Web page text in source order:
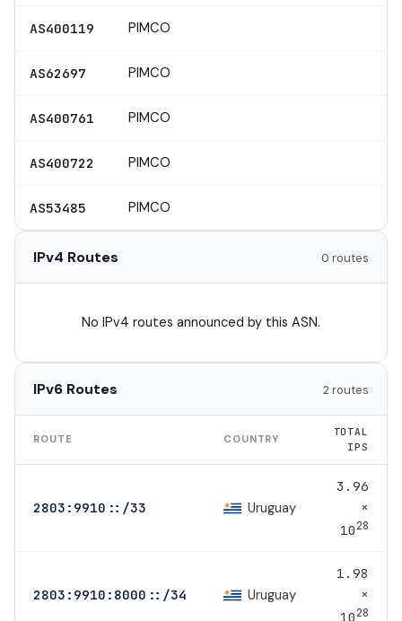
AS400119 PIMCO
AS62697 PIMCO
AS400761 PIMCO
AS400722 PIMCO
AS53485 PIMCO
IPv4 Routes 0 routes
No IPv4 routes announced by this ASN.
IPv6 Routes 2 routes
ROUTE COUNTRY
TOTAL
IPS
2803:9910::/33 Uruguay
3.96
×
1028
2803:9910:8000::/34 Uruguay
1.98
×
1028